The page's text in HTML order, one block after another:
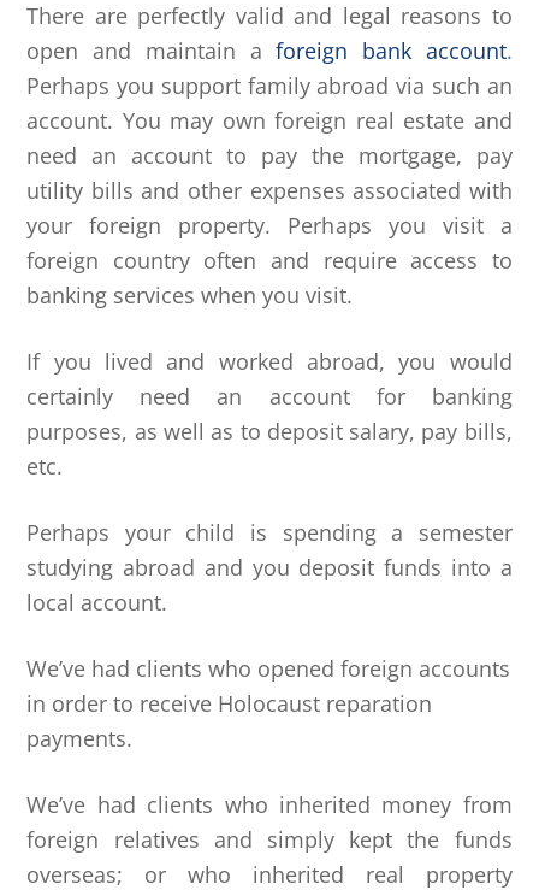
There are perfectly valid and legal reasons to
open and maintain aforeign bank account.
Perhaps you support family abroad via such an
account. You may own foreign real estate and
need an account to pay the mortgage, pay
utility bills and other expenses associated with
your foreign property. Perhaps you visit a
foreign country often and require access to
banking services when you visit.
If you lived and worked abroad, you would
certainly need an account for banking
purposes, as well as to deposit salary, pay bills,
etc.
Perhaps your child is spending a semester
studying abroad and you deposit funds into a
local account.
We’ve had clients who opened foreign accounts
in order to receive Holocaust reparation
payments.
We’ve had clients who inherited money from
foreign relatives and simply kept the funds
overseas; or who inherited real property